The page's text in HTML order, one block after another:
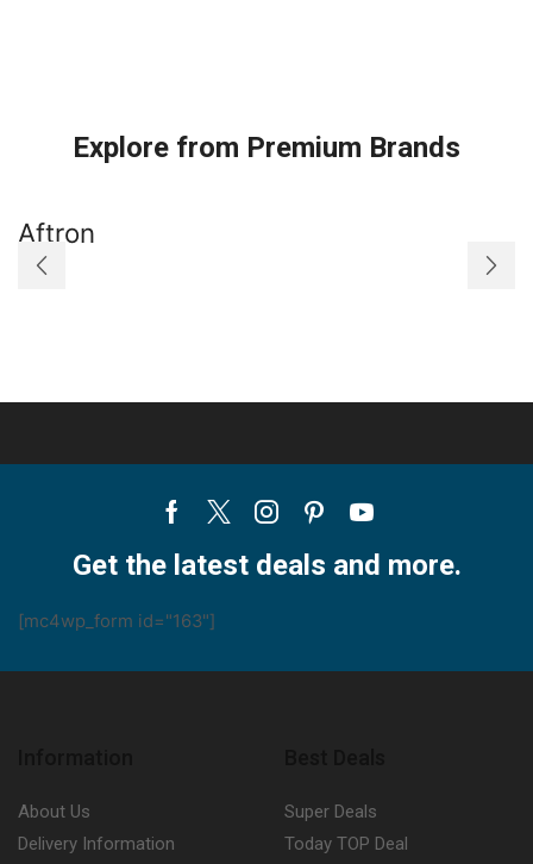
Explore from Premium Brands
Aftron
Facebook
TwitterInstagram
PinterestYoutube
Get the latest deals and more.
[mc4wp_form id="163"]
About Us
Delivery Information
Super Deals
Today TOP Deal